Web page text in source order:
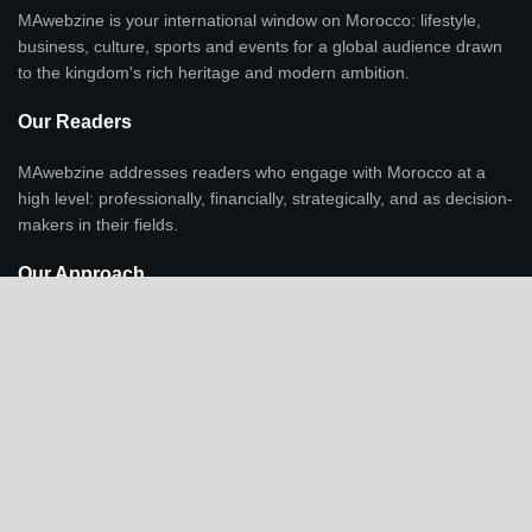
MAwebzine is your international window on Morocco: lifestyle,
business, culture, sports and events for a global audience drawn
to the kingdom's rich heritage and modern ambition.
Our Readers
MAwebzine addresses readers who engage with Morocco at a
high level: professionally, financially, strategically, and as decision-
makers in their fields.
Our Approach